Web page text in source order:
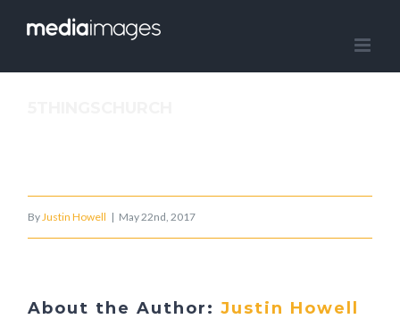
By Justin Howell | May 22nd, 2017
About the Author:Justin Howell